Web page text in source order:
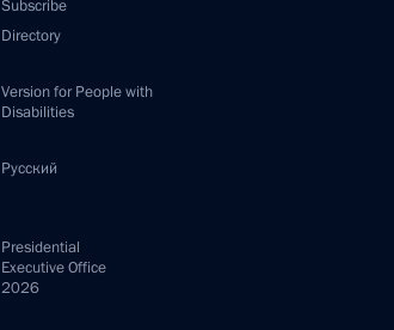
Subscribe
Directory
Version for People with
Disabilities
Русский
Presidential
Executive Office
2026